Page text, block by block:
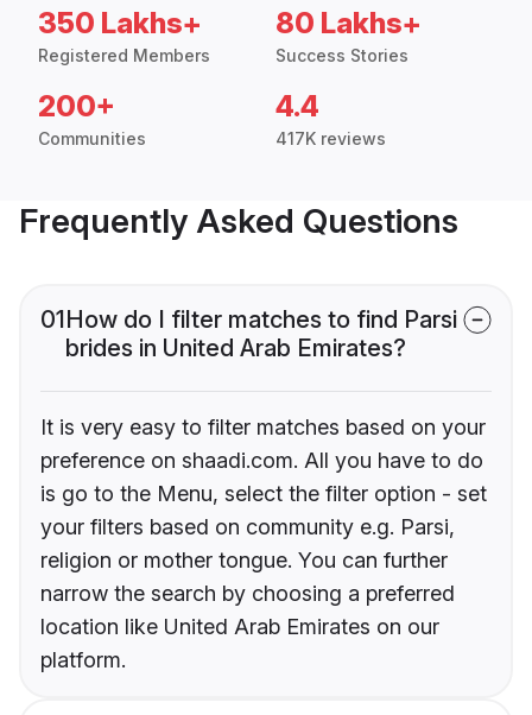
350 Lakhs+
Registered Members
80 Lakhs+
Success Stories
200+
Communities
4.4
417K reviews
Frequently Asked Questions
01How do I filter matches to find Parsi
brides in United Arab Emirates?
It is very easy to filter matches based on your
preference on shaadi.com. All you have to do
is go to the Menu, select the filter option - set
your filters based on community e.g. Parsi,
religion or mother tongue. You can further
narrow the search by choosing a preferred
location like United Arab Emirates on our
platform.